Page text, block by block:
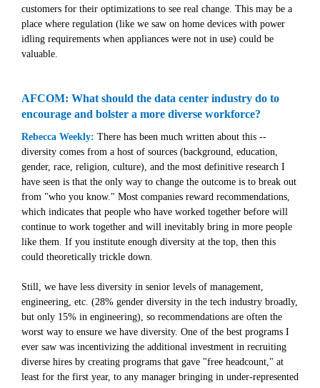
customers for their optimizations to see real change. This may be a
place where regulation (like we saw on home devices with power
idling requirements when appliances were not in use) could be
valuable.
AFCOM: What should the data center industry do to
encourage and bolster a more diverse workforce?
Rebecca Weekly: There has been much written about this --
diversity comes from a host of sources (background, education,
gender, race, religion, culture), and the most definitive research I
have seen is that the only way to change the outcome is to break out
from "who you know." Most companies reward recommendations,
which indicates that people who have worked together before will
continue to work together and will inevitably bring in more people
like them. If you institute enough diversity at the top, then this
could theoretically trickle down.
Still, we have less diversity in senior levels of management,
engineering, etc. (28% gender diversity in the tech industry broadly,
but only 15% in engineering), so recommendations are often the
worst way to ensure we have diversity. One of the best programs I
ever saw was incentivizing the additional investment in recruiting
diverse hires by creating programs that gave "free headcount," at
least for the first year, to any manager bringing in under-represented